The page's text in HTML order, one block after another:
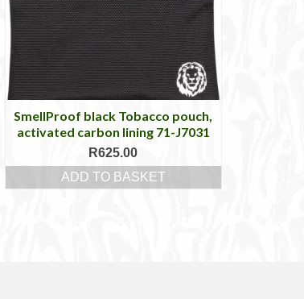
SmellProof black Tobacco pouch,
activated carbon lining 71-J7031
R625.00
ADD TO BASKET